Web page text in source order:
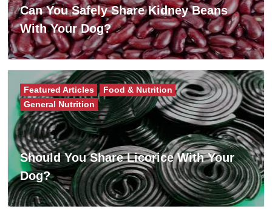
Can You Safely Share Kidney Beans
With Your Dog?
Should You Share Licorice With Your
Dog?
Featured Articles
Food & Nutrition
General Nutrition